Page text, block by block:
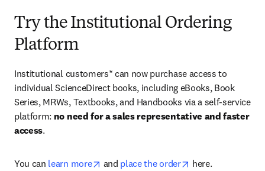
Try the Institutional Ordering
Platform
Institutional customers* can now purchase access to
individual ScienceDirect books, including eBooks, Book
Series, MRWs, Textbooks, and Handbooks via a self-service
platform: no need for a sales representative and faster
access.
You can learn more opens in new tab/window
and place the order opens in new tab/
here.